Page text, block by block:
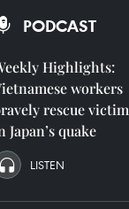
PODCAST
Highlights:
workers
rescue victim
Japan’s quake
LISTEN